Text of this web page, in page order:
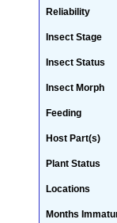
Reliability
Insect Stage
Insect Status
Insect Morph
Feeding
Host Part(s)
Plant Status
Locations
Months